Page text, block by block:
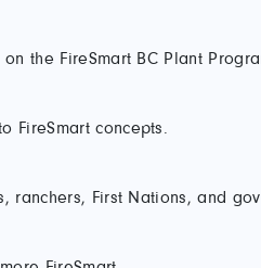
the FireSmart BC Plant
FireSmart concepts.
First Nations, and